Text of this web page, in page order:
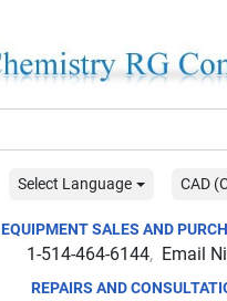
Select Language CAD
EQUIPMENT SALES AND
1-514-464-6144 Email
REPAIRS AND